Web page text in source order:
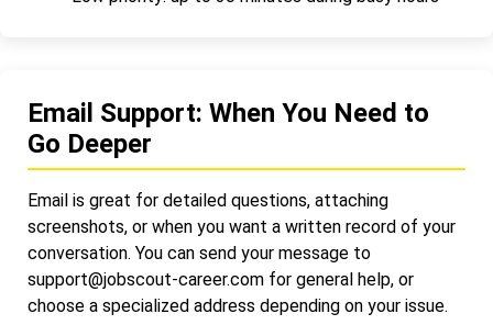
Email Support: When You Need to
Go Deeper
Email is great for detailed questions, attaching
screenshots, or when you want a written record of your
conversation. You can send your message to
support@jobscout-career.com for general help, or
choose a specialized address depending on your issue.